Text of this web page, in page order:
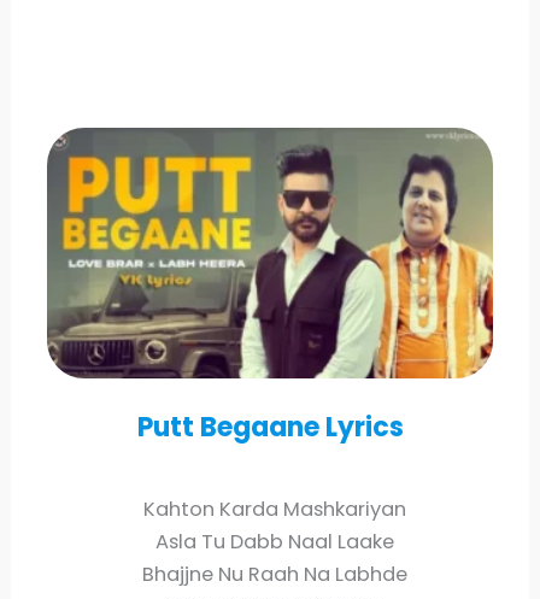
Putt Begaane Lyrics
Kahton Karda Mashkariyan
Asla Tu Dabb Naal Laake
Bhajjne Nu Raah Na Labhde